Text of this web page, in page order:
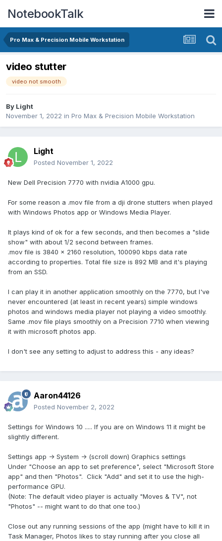
NotebookTalk
Pro Max & Precision Mobile Workstation
video stutter
video not smooth
By Light
November 1, 2022 in Pro Max & Precision Mobile Workstation
Light
Posted November 1, 2022
New Dell Precision 7770 with nvidia A1000 gpu.
For some reason a .mov file from a dji drone stutters when played
with Windows Photos app or Windows Media Player.
It plays kind of ok for a few seconds, and then becomes a "slide
show" with about 1/2 second between frames.
.mov file is 3840 x 2160 resolution, 100090 kbps data rate
according to properties. Total file size is 892 MB and it's playing
from an SSD.
I can play it in another application smoothly on the 7770, but I've
never encountered (at least in recent years) simple windows
photos and windows media player not playing a video smoothly.
Same .mov file plays smoothly on a Precision 7710 when viewing
it with microsoft photos app.
I don't see any setting to adjust to address this - any ideas?
Aaron44126
Posted November 2, 2022
Settings for Windows 10 ..... If you are on Windows 11 it might be
slightly different.
Settings app -> System -> (scroll down) Graphics settings
Under "Choose an app to set preference", select "Microsoft Store
app" and then "Photos". Click "Add" and set it to use the high-
performance GPU.
(Note: The default video player is actually "Moves & TV", not
"Photos" -- might want to do that one too.)
Close out any running sessions of the app (might have to kill it in
Task Manager, Photos likes to stay running after you close all